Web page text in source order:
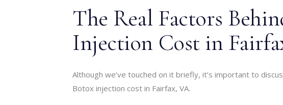
The Real Factors
Injection Cost in
Although we’ve touched on it briefly, it’s important to
Botox injection cost in Fairfax, VA.